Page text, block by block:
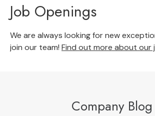
Job Openings
We are always looking for new
join our team! Find out more about our
Company Blog